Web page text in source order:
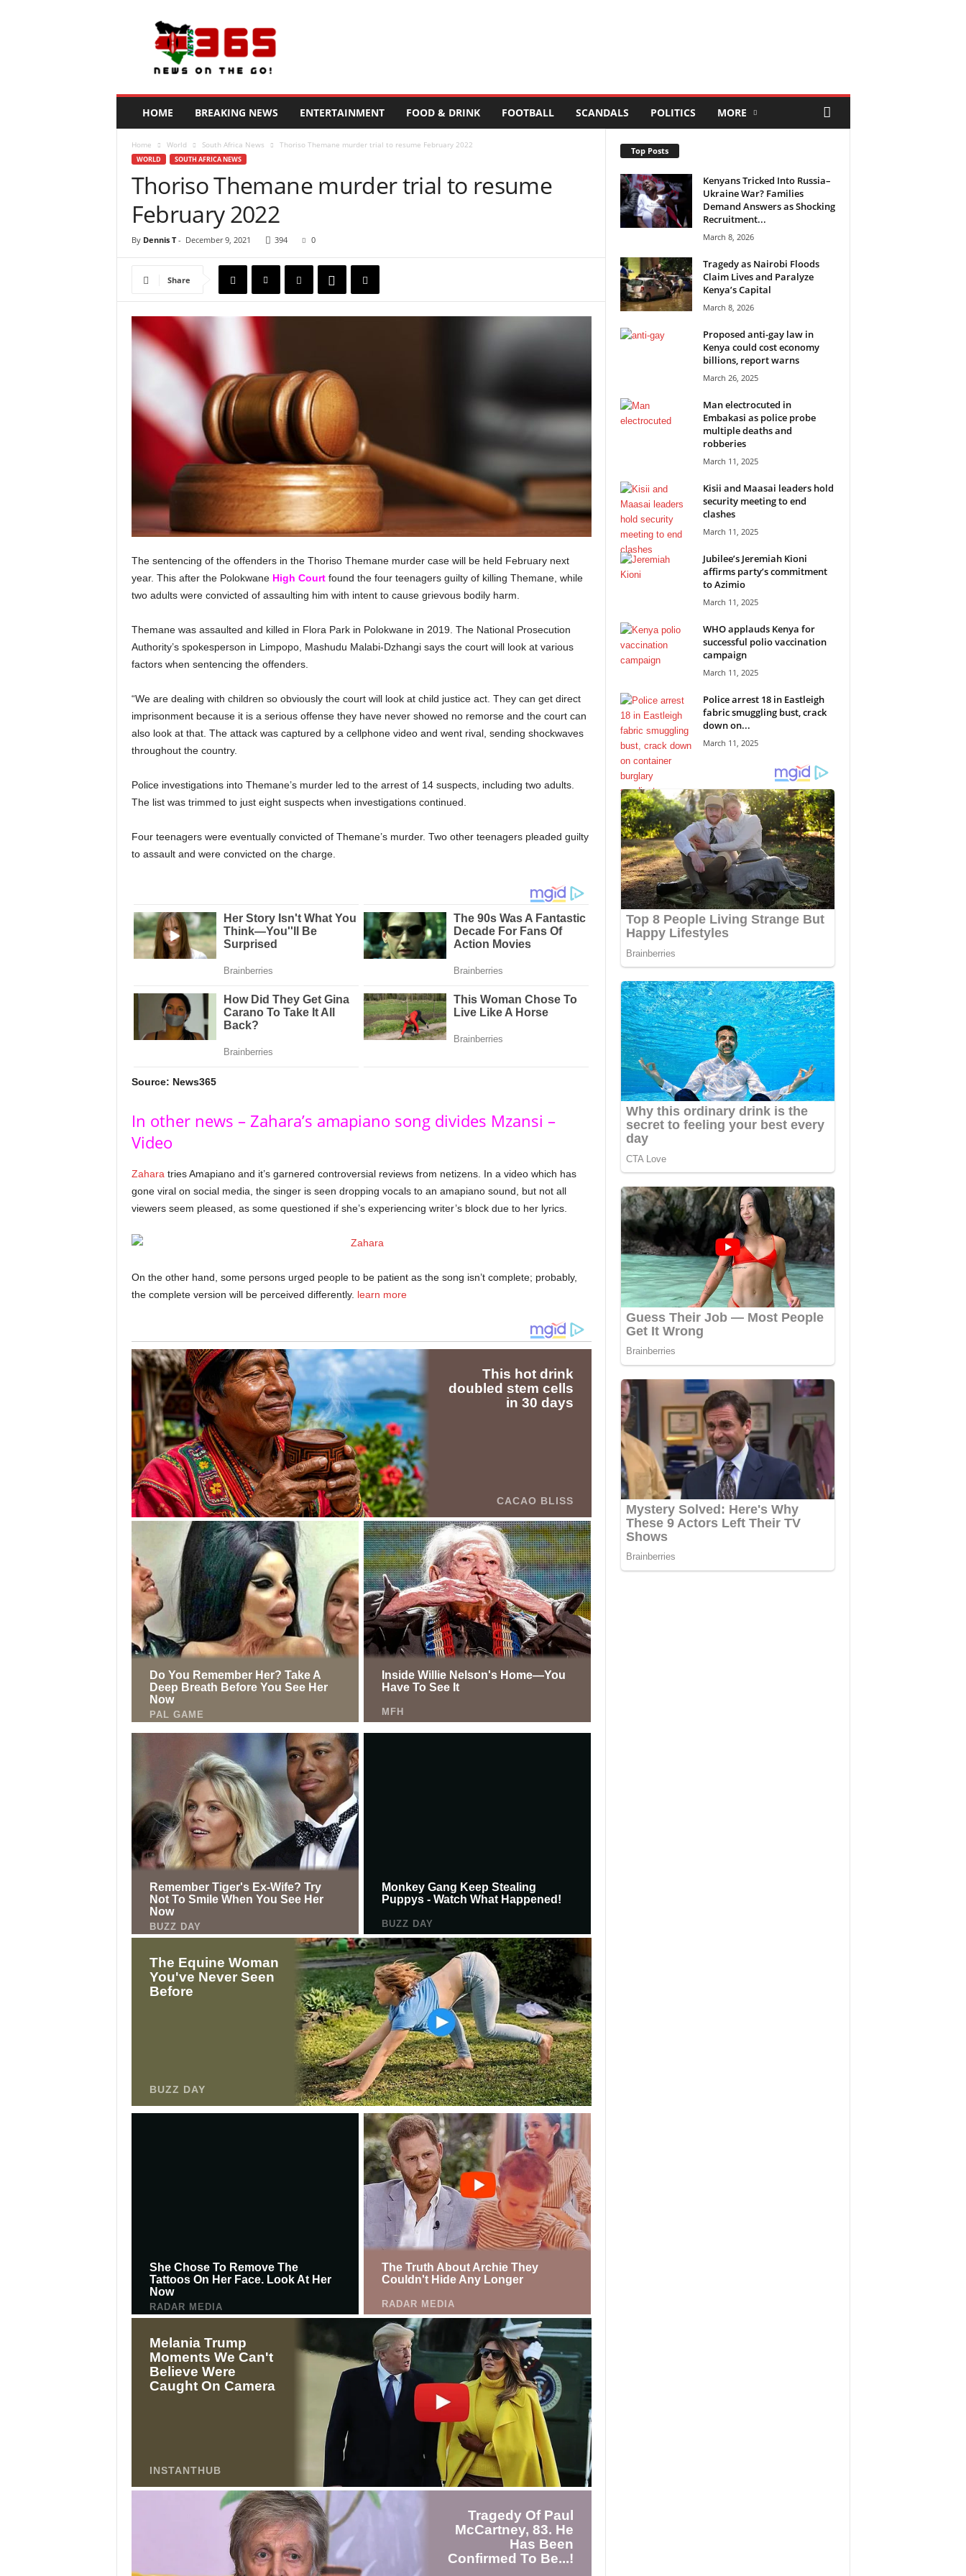
HOME BREAKING NEWS ENTERTAINMENT FOOD & DRINK FOOTBALL SCANDALS POLITICS MORE
Home World South Africa News Thoriso Themane murder trial to resume February 2022
WORLD SOUTH AFRICA NEWS
Thoriso Themane murder trial to resume
February 2022
By Dennis T- December 9, 2021 394 0
Share
The sentencing of the offenders in the Thoriso Themane murder case will be held February next
year. This after the PolokwaneHigh Courtfound the four teenagers guilty of killing Themane, while
two adults were convicted of assaulting him with intent to cause grievous bodily harm.
Themane was assaulted and killed in Flora Park in Polokwane in 2019. The National Prosecution
Authority’s spokesperson in Limpopo, Mashudu Malabi-Dzhangi says the court will look at various
factors when sentencing the offenders.
“We are dealing with children so obviously the court will look at child justice act. They can get direct
imprisonment because it is a serious offense they have never showed no remorse and the court can
also look at that. The attack was captured by a cellphone video and went rival, sending shockwaves
throughout the country.
Police investigations into Themane’s murder led to the arrest of 14 suspects, including two adults.
The list was trimmed to just eight suspects when investigations continued.
Four teenagers were eventually convicted of Themane’s murder. Two other teenagers pleaded guilty
to assault and were convicted on the charge.
Source: News365
In other news – Zahara’s amapiano song divides Mzansi –
Video
Zahara tries Amapiano and it’s garnered controversial reviews from netizens. In a video which has
gone viral on social media, the singer is seen dropping vocals to an amapiano sound, but not all
viewers seem pleased, as some questioned if she’s experiencing writer’s block due to her lyrics.
On the other hand, some persons urged people to be patient as the song isn’t complete; probably,
the complete version will be perceived differently. learn more
Top Posts
Kenyans Tricked Into Russia–
Ukraine War? Families
Demand Answers as Shocking
Recruitment...
March 8, 2026
Tragedy as Nairobi Floods
Claim Lives and Paralyze
Kenya’s Capital
March 8, 2026
Proposed anti-gay law in
Kenya could cost economy
billions, report warns
March 26, 2025
Man electrocuted in
Embakasi as police probe
multiple deaths and
robberies
March 11, 2025
Kisii and Maasai leaders hold
security meeting to end
clashes
March 11, 2025
Jubilee’s Jeremiah Kioni
affirms party’s commitment
to Azimio
March 11, 2025
WHO applauds Kenya for
successful polio vaccination
campaign
March 11, 2025
Police arrest 18 in Eastleigh
fabric smuggling bust, crack
down on...
March 11, 2025